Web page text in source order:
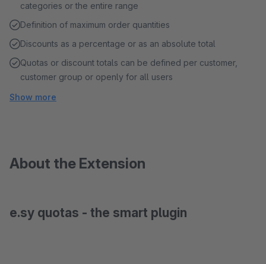
categories or the entire range
Definition of maximum order quantities
Discounts as a percentage or as an absolute total
Quotas or discount totals can be defined per customer,
customer group or openly for all users
Show more
About the Extension
e.sy quotas - the smart plugin